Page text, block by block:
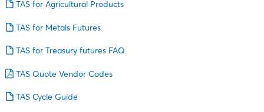
TAS for Agricultural Products
TAS for Metals Futures
TAS for Treasury futures FAQ
TAS Quote Vendor Codes
TAS Cycle Guide